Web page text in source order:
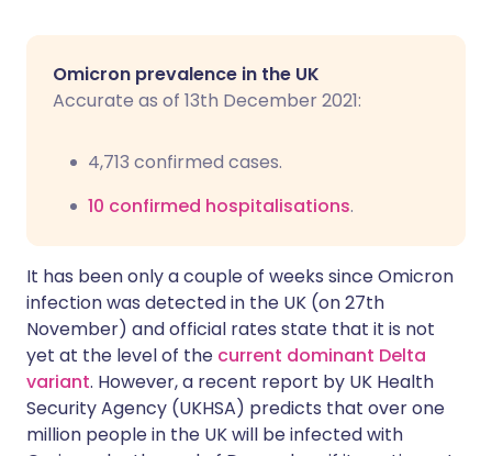
Omicron prevalence in the UK
Accurate as of 13th December 2021:
4,713 confirmed cases.
10 confirmed hospitalisations.
It has been only a couple of weeks since Omicron
infection was detected in the UK (on 27th
November) and official rates state that it is not
yet at the level of the current dominant Delta
variant. However, a recent report by UK Health
Security Agency (UKHSA) predicts that over one
million people in the UK will be infected with